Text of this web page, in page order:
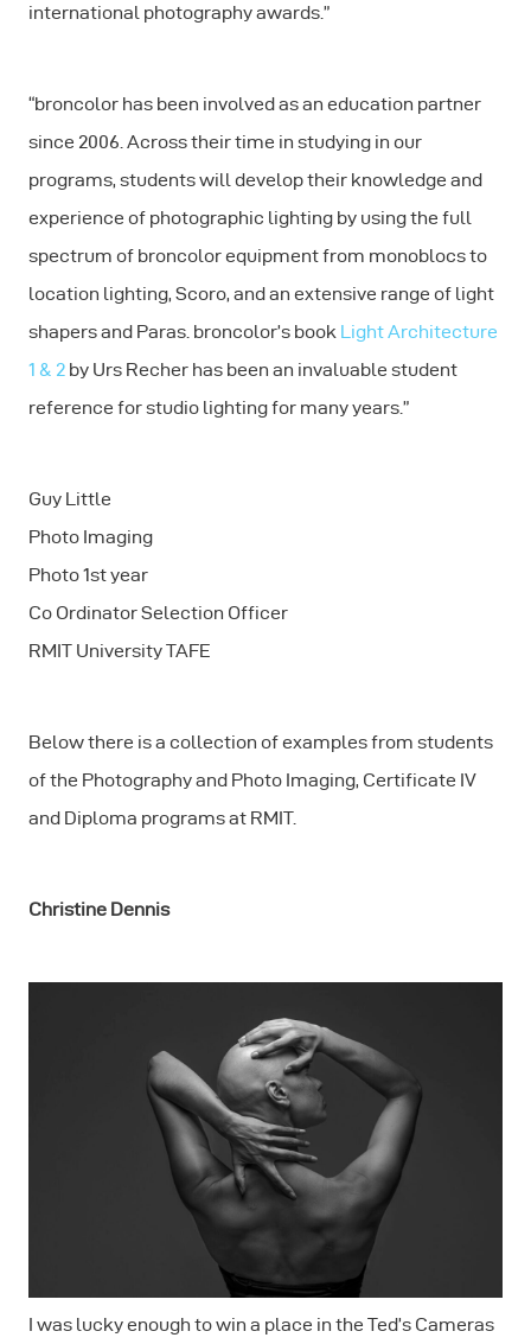
international photography awards.”
“broncolor has been involved as an education partner
since 2006. Across their time in studying in our
programs, students will develop their knowledge and
experience of photographic lighting by using the full
spectrum of broncolor equipment from monoblocs to
location lighting, Scoro, and an extensive range of light
shapers and Paras. broncolor’s book Light Architecture
1 & 2 by Urs Recher has been an invaluable student
reference for studio lighting for many years.”
Guy Little
Photo Imaging
Photo 1st year
Co Ordinator Selection Officer
RMIT University TAFE
Below there is a collection of examples from students
of the Photography and Photo Imaging, Certificate IV
and Diploma programs at RMIT.
Christine Dennis
I was lucky enough to win a place in the Ted’s Cameras